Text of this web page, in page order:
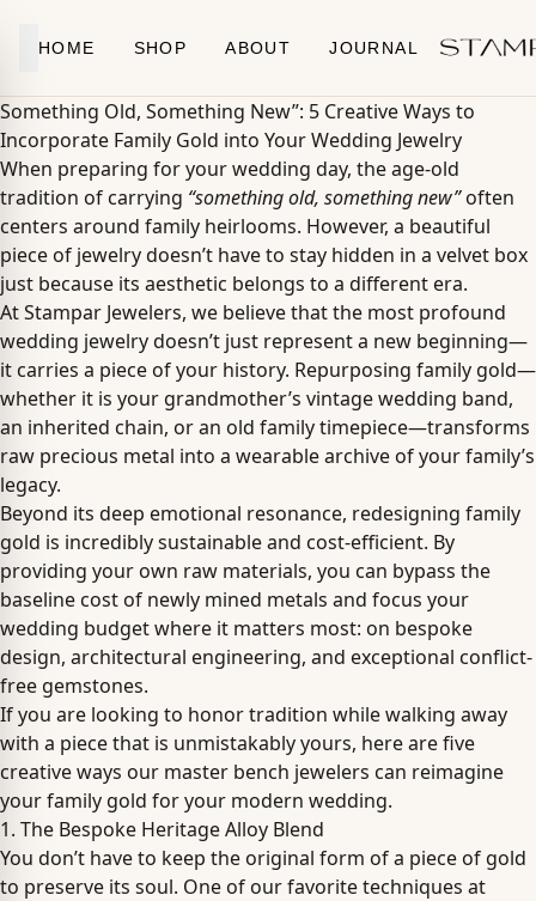
HOME SHOP ABOUT JOURNAL
Something Old, Something New”: 5 Creative Ways to
Incorporate Family Gold into Your Wedding Jewelry
When preparing for your wedding day, the age-old
tradition of carrying “something old, something new”often
centers around family heirlooms. However, a beautiful
piece of jewelry doesn’t have to stay hidden in a velvet box
just because its aesthetic belongs to a different era.
At Stampar Jewelers, we believe that the most profound
wedding jewelry doesn’t just represent a new beginning—
it carries a piece of your history. Repurposing family gold—
whether it is your grandmother’s vintage wedding band,
an inherited chain, or an old family timepiece—transforms
raw precious metal into a wearable archive of your family’s
legacy.
Beyond its deep emotional resonance, redesigning family
gold is incredibly sustainable and cost-efficient. By
providing your own raw materials, you can bypass the
baseline cost of newly mined metals and focus your
wedding budget where it matters most: on bespoke
design, architectural engineering, and exceptional conflict-
free gemstones.
If you are looking to honor tradition while walking away
with a piece that is unmistakably yours, here are five
creative ways our master bench jewelers can reimagine
your family gold for your modern wedding.
1. The Bespoke Heritage Alloy Blend
You don’t have to keep the original form of a piece of gold
to preserve its soul. One of our favorite techniques at